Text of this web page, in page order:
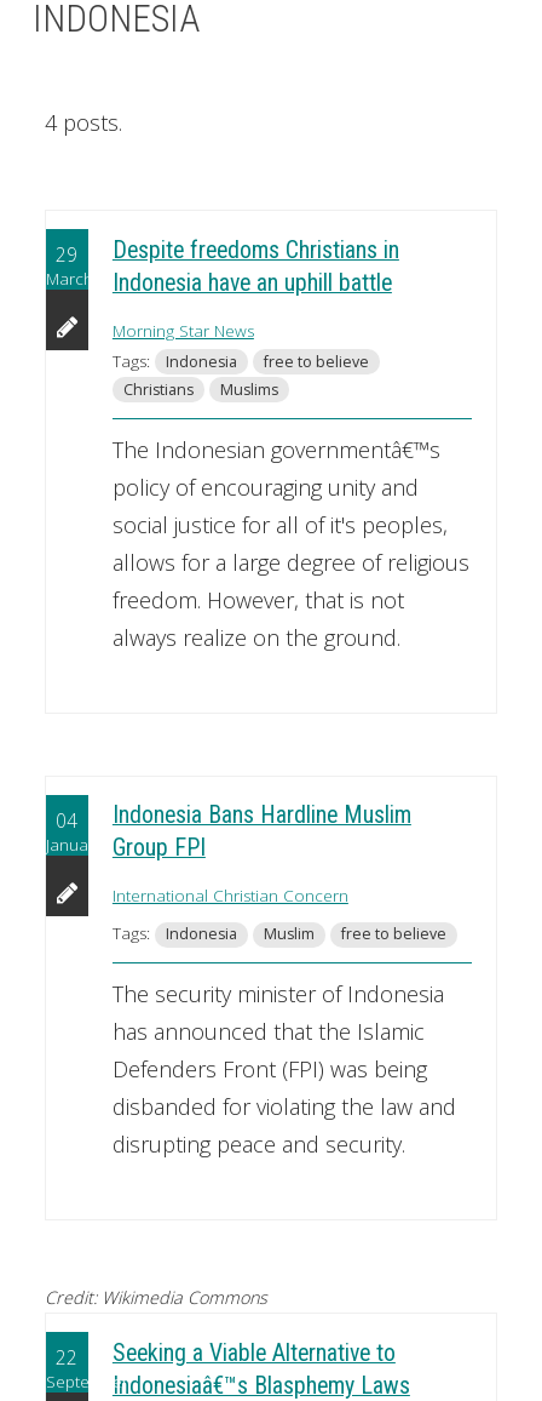
INDONESIA
4 posts.
29
March
Despite freedoms Christians in
Indonesia have an uphill battle
Morning Star News
Tags:
Indonesia
free to believe
Christians
Muslims
The Indonesian governmentâ€™s
policy of encouraging unity and
social justice for all of it's peoples,
allows for a large degree of religious
freedom. However, that is not
always realize on the ground.
04
January
Indonesia Bans Hardline Muslim
Group FPI
International Christian Concern
Tags:
Indonesia Muslim free to believe
The security minister of Indonesia
has announced that the Islamic
Defenders Front (FPI) was being
disbanded for violating the law and
disrupting peace and security.
Credit: Wikimedia Commons
22
September
Seeking a Viable Alternative to
Indonesiaâ€™s Blasphemy Laws